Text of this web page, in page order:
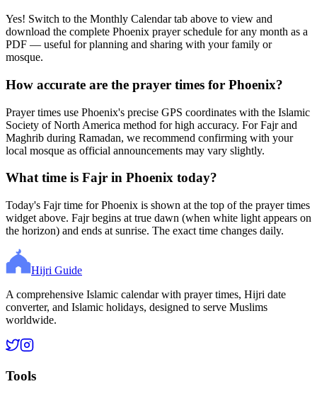
Yes! Switch to the Monthly Calendar tab above to view and
download the complete Phoenix prayer schedule for any month as a
PDF — useful for planning and sharing with your family or
mosque.
How accurate are the prayer times for Phoenix?
Prayer times use Phoenix's precise GPS coordinates with the Islamic
Society of North America method for high accuracy. For Fajr and
Maghrib during Ramadan, we recommend confirming with your
local mosque as official announcements may vary slightly.
What time is Fajr in Phoenix today?
Today's Fajr time for Phoenix is shown at the top of the prayer times
widget above. Fajr begins at true dawn (when white light appears on
the horizon) and ends at sunrise. The exact time changes daily.
Hijri Guide
A comprehensive Islamic calendar with prayer times, Hijri date
converter, and Islamic holidays, designed to serve Muslims
worldwide.
Tools